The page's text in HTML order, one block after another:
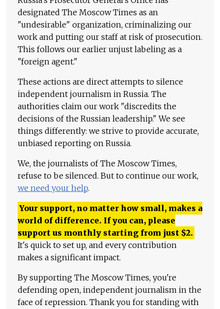
designated The Moscow Times as an
"undesirable" organization, criminalizing our
work and putting our staff at risk of prosecution.
This follows our earlier unjust labeling as a
"foreign agent."
These actions are direct attempts to silence
independent journalism in Russia. The
authorities claim our work "discredits the
decisions of the Russian leadership." We see
things differently: we strive to provide accurate,
unbiased reporting on Russia.
We, the journalists of The Moscow Times,
refuse to be silenced. But to continue our work,
we need your help.
Your support, no matter how small, makes a
world of difference. If you can, please
support us monthly starting from just $2.
It's quick to set up, and every contribution
makes a significant impact.
By supporting The Moscow Times, you're
defending open, independent journalism in the
face of repression. Thank you for standing with